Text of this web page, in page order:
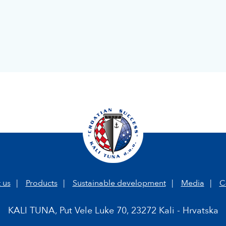
Products Sustainable development Media
KALI TUNA, Put Vele Luke 70, 23272 Kali - Hrvatska